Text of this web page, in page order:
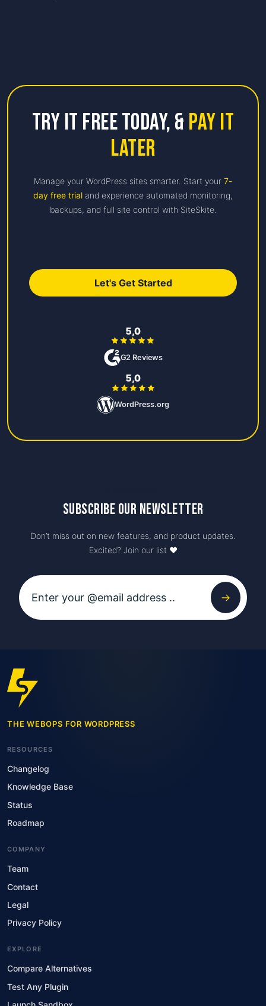
Try it free Today,& Pay it
Later
Manage your WordPress sites smarter. Start your 7-
day free trial and experience automated monitoring,
backups, and full site control with SiteSkite.
Let's Get Started
5,0
G2 Reviews
5,0
WordPress.org
Subscribe our newsletter
Don’t miss out on new features, and product updates.
Excited? Join our list ♥️
THE WEBOPS FOR WORDPRESS
RESOURCES
Changelog
Knowledge Base
Status
Roadmap
COMPANY
Team
Contact
Legal
Privacy Policy
EXPLORE
Compare Alternatives
Test Any Plugin